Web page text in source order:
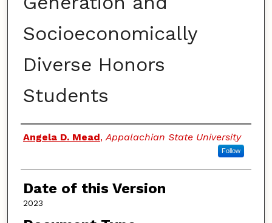
Socioeconomically
Diverse Honors
Students
Authors
Angela D. Mead,Appalachian State University
Follow
Date of this Version
2023